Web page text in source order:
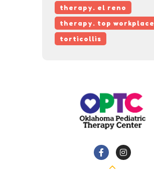
therapy. el reno
therapy. top workplace
torticollis